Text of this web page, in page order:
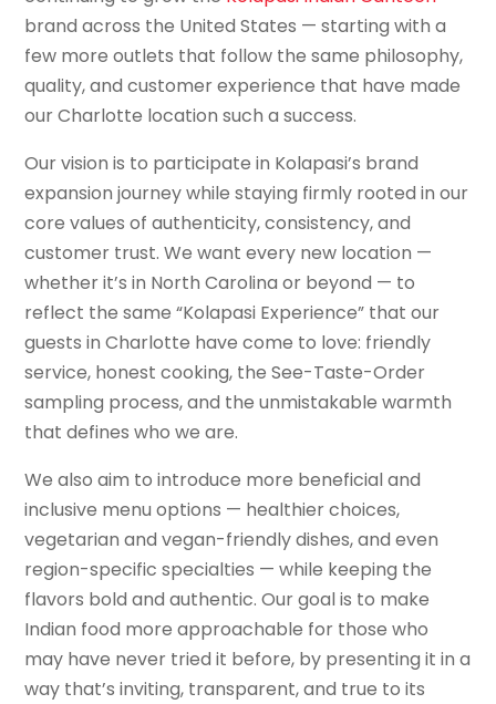
brand across the United States — starting with a
few more outlets that follow the same philosophy,
quality, and customer experience that have made
our Charlotte location such a success.
Our vision is to participate in Kolapasi’s brand
expansion journey while staying firmly rooted in our
core values of authenticity, consistency, and
customer trust. We want every new location —
whether it’s in North Carolina or beyond — to
reflect the same “Kolapasi Experience” that our
guests in Charlotte have come to love: friendly
service, honest cooking, the See-Taste-Order
sampling process, and the unmistakable warmth
that defines who we are.
We also aim to introduce more beneficial and
inclusive menu options — healthier choices,
vegetarian and vegan-friendly dishes, and even
region-specific specialties — while keeping the
flavors bold and authentic. Our goal is to make
Indian food more approachable for those who
may have never tried it before, by presenting it in a
way that’s inviting, transparent, and true to its